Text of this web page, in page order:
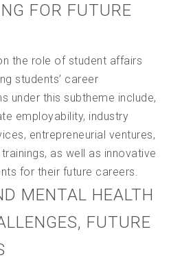
FOR FUTURE
the role of student affairs
students’ career
under this subtheme include,
employability, industry
entrepreneurial ventures,
as well as innovative
for their future careers.
MENTAL HEALTH
FUTURE